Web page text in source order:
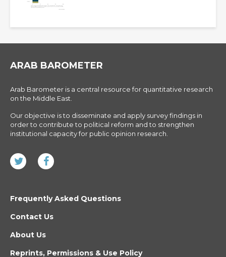
ARAB BAROMETER
Arab Barometer is a central resource for quantitative research
on the Middle East.
Our objective is to disseminate and apply survey findings in
order to contribute to political reform and to strengthen
institutional capacity for public opinion research.
Frequently Asked Questions
Contact Us
About Us
Reprints, Permissions & Use Policy